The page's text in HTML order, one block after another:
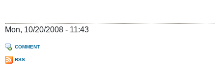
Mon, 10/20/2008 - 11:43
COMMENT
RSS